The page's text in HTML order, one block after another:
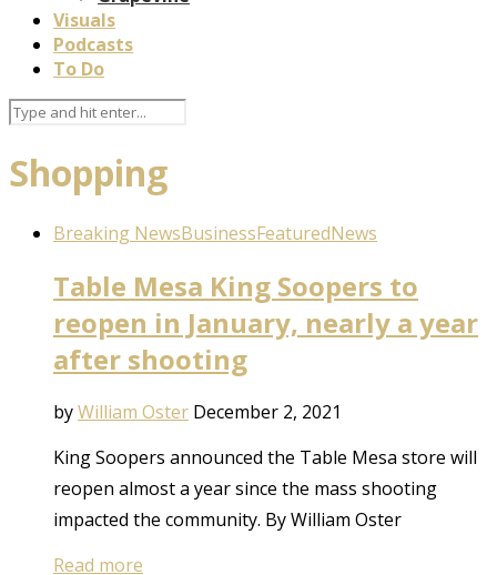
Visuals
Podcasts
To Do
Shopping
Breaking NewsBusinessFeaturedNews
Table Mesa King Soopers to
reopen in January, nearly a year
after shooting
byWilliam Oster December 2, 2021
King Soopers announced the Table Mesa store will
reopen almost a year since the mass shooting
impacted the community. By William Oster
Read more